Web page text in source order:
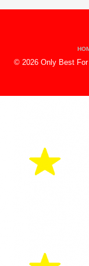
© 2026 Only Best